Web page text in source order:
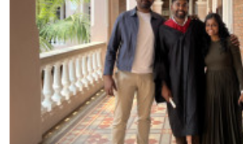
Selected programmes offer online
service. Programme staff will inform
offer this service and offer further
Online Payment can be made via
available via mobile phones), VISA or
Online WeChat Pay, Online AliPay and